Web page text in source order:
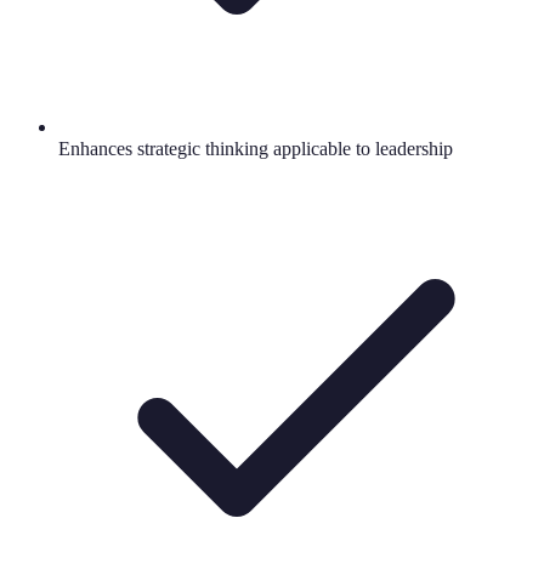
Enhances strategic thinking applicable to leadership